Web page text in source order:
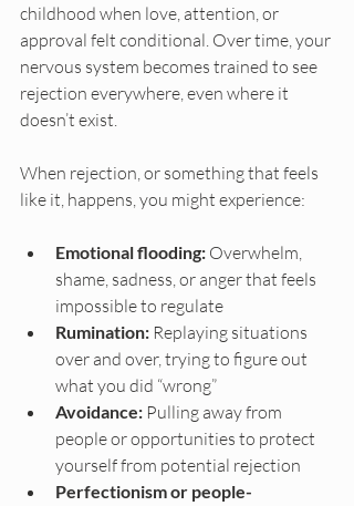
childhood when love, attention, or
approval felt conditional. Over time, your
nervous system becomes trained to see
rejection everywhere, even where it
doesn’t exist.
When rejection, or something that feels
like it, happens, you might experience:
Emotional flooding: Overwhelm,
shame, sadness, or anger that feels
impossible to regulate
Rumination: Replaying situations
over and over, trying to figure out
what you did “wrong”
Avoidance: Pulling away from
people or opportunities to protect
yourself from potential rejection
Perfectionism or people-